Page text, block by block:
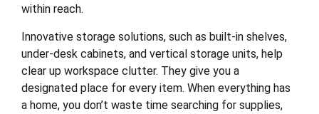
within reach.
Innovative storage solutions, such as built-in shelves,
under-desk cabinets, and vertical storage units, help
clear up workspace clutter. They give you a
designated place for every item. When everything has
a home, you don’t waste time searching for supplies,